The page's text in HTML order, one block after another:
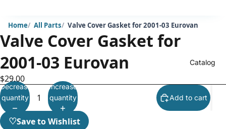
Catalog
Home All Parts Valve Cover Gasket for 2001-03 Eurovan
Valve Cover Gasket for
2001-03 Eurovan
$29.00
Decrease
quantity
Increase
quantity
Add to cart
♡Save to Wishlist